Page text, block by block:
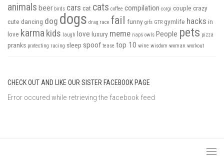
animals beer birds cars cat cats coffee compilation corgi couple crazy
cute dancing dog dogs drag race fail funny gifs GTR gymlife hacks in
love karma kids laugh love luxury meme naps owls People pets pizza
pranks protecting racing sleep spoof tease top 10 wine wisdom woman workout
CHECK OUT AND LIKE OUR SISTER FACEBOOK PAGE
Error occured while retrieving the facebook feed